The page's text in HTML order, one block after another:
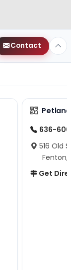
Contact
636-
516 Old
Fenton,
Get